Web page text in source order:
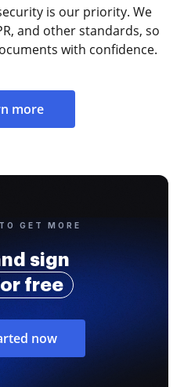
is our priority. We
and other standards, so
with confidence.
more
GET MORE
sign
free
now